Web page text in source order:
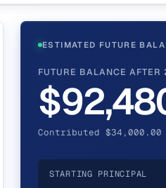
ESTIMATED FUTURE
FUTURE BALANCE AFTER
Contributed
STARTING PRINCIPAL